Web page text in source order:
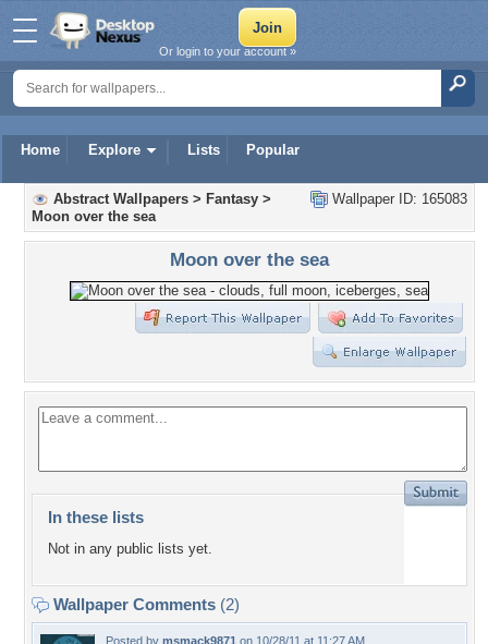
Home Explore Lists Popular
Or login to your account »
Wallpaper ID: 165083
Abstract Wallpapers > Fantasy >
Moon over the sea
Moon over the sea
In these lists
Not in any public lists yet.
Wallpaper Comments (2)
Posted by msmack9871 on 10/28/11 at 11:27 AM